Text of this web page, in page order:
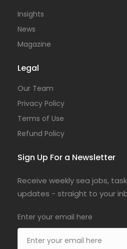
Insights
News
Magazine
Legal
Our Team
Privacy Policy
Terms of Use
Refund Policy
Sign Up For a Newsletter
Receive weekly sea jobs,
updates - straight to your
Enter your email here